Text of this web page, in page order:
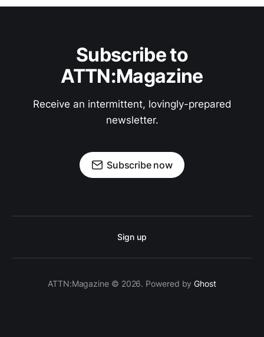
Subscribe to
ATTN:Magazine
Receive an intermittent, lovingly-prepared
newsletter.
Subscribe now
Sign up
ATTN:Magazine © 2026. Powered byGhost